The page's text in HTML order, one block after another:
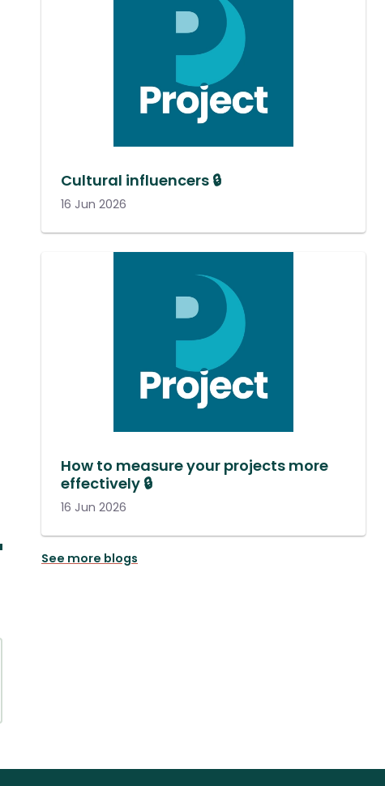
Cultural influencers 🔒
16 Jun 2026
How to measure your projects more
effectively 🔒
16 Jun 2026
See more blogs